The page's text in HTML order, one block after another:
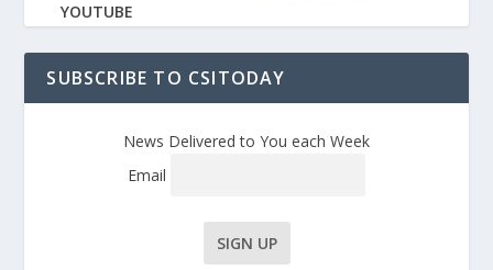
YOUTUBE
SUBSCRIBE TO CSITODAY
News Delivered to You each Week
Email